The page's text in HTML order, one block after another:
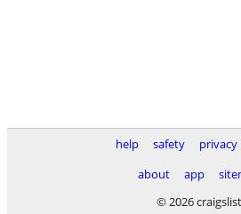
help safety privacy
about
app
© 2026 craigslist